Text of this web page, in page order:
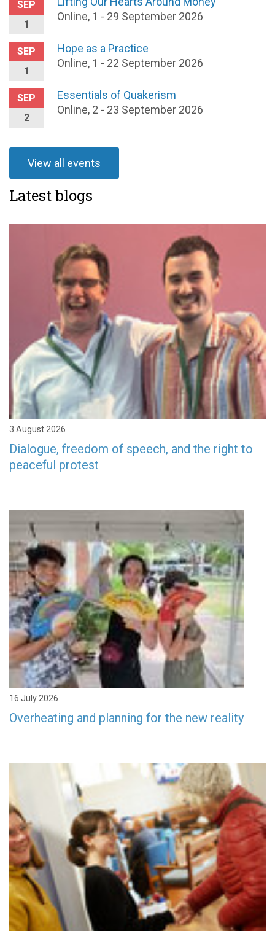
SEP
1
Online, 1 - 29 September 2026
SEP
1
Hope as a Practice
Online, 1 - 22 September 2026
SEP
2
Essentials of Quakerism
Online, 2 - 23 September 2026
View all events
Latest blogs
3 August 2026
Dialogue, freedom of speech, and the right to
peaceful protest
16 July 2026
Overheating and planning for the new reality